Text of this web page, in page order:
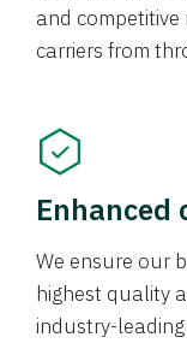
and competitive
carriers from
We ensure our
highest quality
industry-